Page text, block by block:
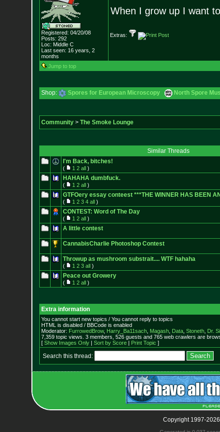
Registered: 04/20/08
Posts: 292
Loc: Middle C
Last seen: 16 years, 2
months
When I grow up I want
Extras:
Jump to top
Shop: Spores for European Microscopy North Spore
Community> The Smoke Lounge
Similar Threads
I'm Back, bitches!
( 1 2 all)
HAHAHA dumbfuck.
( 1 2 all)
GTFOery essay conteest ***THE WINNER HAS BEEN
( 1 2 3 4 all)
CONTEST: Word of The Day
( 1 2 all)
A little contest
CannabisCharlie Photoshop Contest
Throwup as mushroom substrait.... WTF hahaha
( 1 2 3 all)
Peace out Growery
( 1 2 all)
Extra information
You cannot start new topics / You cannot reply to topics
HTML is disabled / BBCode is enabled
Moderator: FurrowedBrow, Harry_Ba11sach, Magash, Data, Stoneth, Dr.
7,359 topic views. 3 members, 526 guests and 765 web crawlers are
[ Show Images Only| Sort by Score| Print Topic ]
Search this thread:
Copyright 1997-